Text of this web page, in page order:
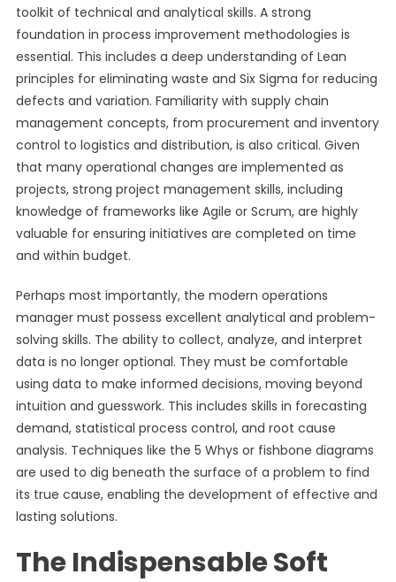
toolkit of technical and analytical skills. A strong
foundation in process improvement methodologies is
essential. This includes a deep understanding of Lean
principles for eliminating waste and Six Sigma for reducing
defects and variation. Familiarity with supply chain
management concepts, from procurement and inventory
control to logistics and distribution, is also critical. Given
that many operational changes are implemented as
projects, strong project management skills, including
knowledge of frameworks like Agile or Scrum, are highly
valuable for ensuring initiatives are completed on time
and within budget.
Perhaps most importantly, the modern operations
manager must possess excellent analytical and problem-
solving skills. The ability to collect, analyze, and interpret
data is no longer optional. They must be comfortable
using data to make informed decisions, moving beyond
intuition and guesswork. This includes skills in forecasting
demand, statistical process control, and root cause
analysis. Techniques like the 5 Whys or fishbone diagrams
are used to dig beneath the surface of a problem to find
its true cause, enabling the development of effective and
lasting solutions.
The Indispensable Soft